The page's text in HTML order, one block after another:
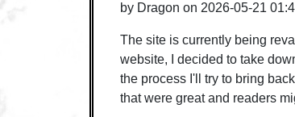
by Dragon on 2026-05-21
The site is currently being
website, I decided to take
the process I'll try to bring
that were great and readers